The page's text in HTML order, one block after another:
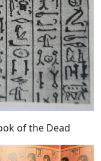
of the Dead